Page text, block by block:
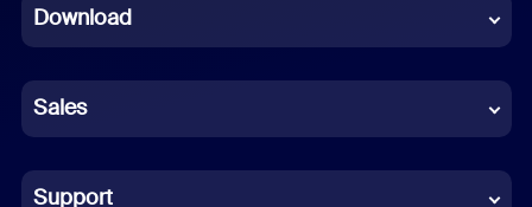
French
German
Indonesian
Italian
Download
Sales
Support